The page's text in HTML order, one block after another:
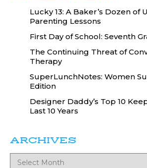
Lucky 13: A Baker’s Dozen of
Parenting Lessons
First Day of School: Seventh
The Continuing Threat of
Therapy
SuperLunchNotes: Women
Edition
Designer Daddy’s Top 10
Last 10 Years
ARCHIVES